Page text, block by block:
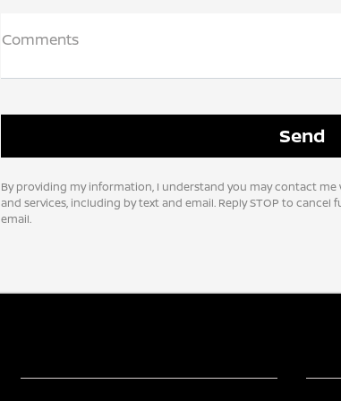
Comments
By providing my information, I understand you may contact
and services, including by text and email. Reply STOP to
email.